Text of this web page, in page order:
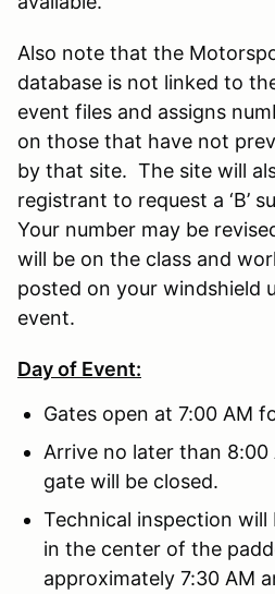
Also note that the
database is not linked to
event files and assigns
on those that have not
by that site. The site will
registrant to request a ‘B’
Your number may be
will be on the class and
posted on your windshield
event.
Day of Event:
Gates open at 7:00 AM
Arrive no later than
gate will be closed.
Technical inspection will
in the center of the
approximately 7:30 AM